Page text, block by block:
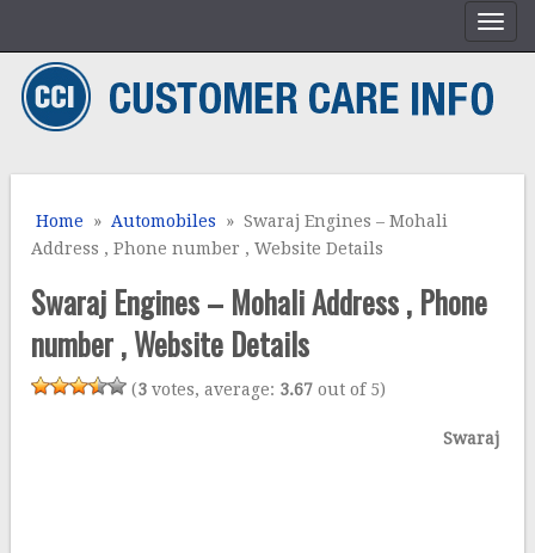
Home » Automobiles » Swaraj Engines – Mohali
Address , Phone number , Website Details
Swaraj Engines – Mohali Address , Phone
number , Website Details
(3 votes, average: 3.67 out of 5)
Swaraj